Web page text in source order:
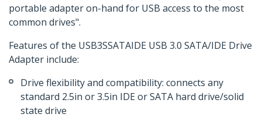
portable adapter on-hand for USB access to the most
common drives".
Features of the USB3SSATAIDE USB 3.0 SATA/IDE Drive
Adapter include:
Drive flexibility and compatibility: connects any
standard 2.5in or 3.5in IDE or SATA hard drive/solid
state drive